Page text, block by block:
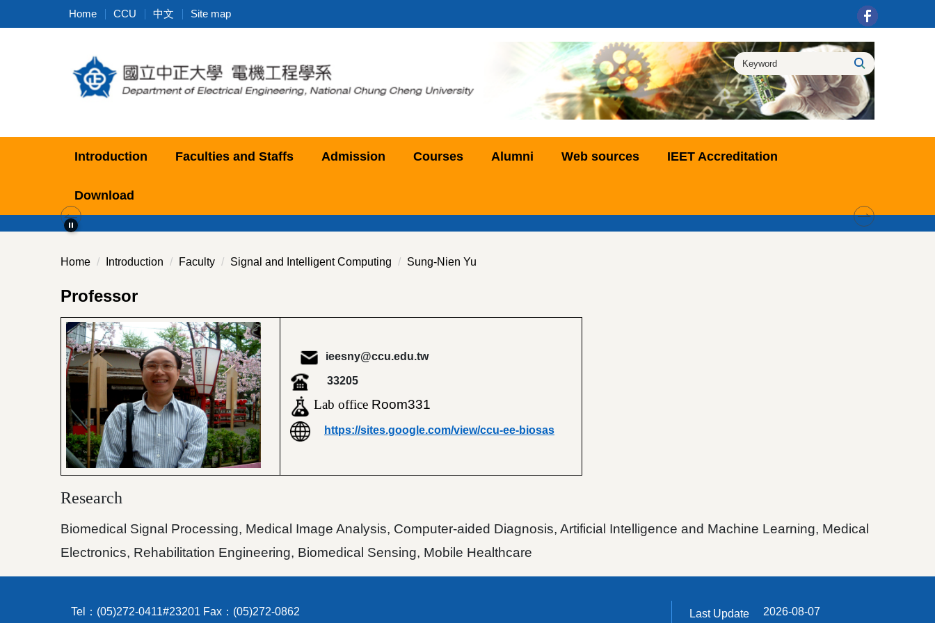
to
Home CCU 中文 Site map
Introduction Faculties and Staffs Admission Courses Alumni Web sources IEET Accreditation
Download
Home Introduction Faculty Signal and Intelligent Computing Sung-Nien Yu
Professor
ieesny@ccu.edu.tw
33205
Lab office Room331
https://sites.google.com/view/ccu-ee-biosas
Research
Biomedical Signal Processing, Medical Image Analysis, Computer-aided Diagnosis, Artificial Intelligence and Machine Learning, Medical
Electronics, Rehabilitation Engineering, Biomedical Sensing, Mobile Healthcare
Tel：(05)272-0411#23201 Fax：(05)272-0862 Last Update 2026-08-07